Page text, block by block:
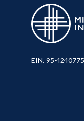
EIN: 95-4240775